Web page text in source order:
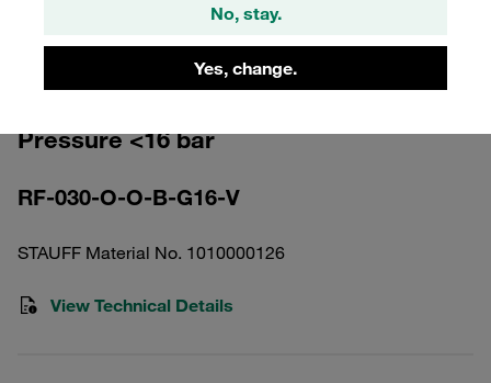
No, stay.
Yes, change.
Please note: The image is for illustrative purposes only and may differ from the
Show more
Pressure <16 bar
RF-030-O-O-B-G16-V
STAUFF Material No. 1010000126
View Technical Details